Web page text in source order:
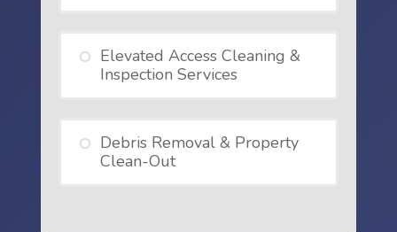
Elevated Access Cleaning &
Inspection Services
Debris Removal & Property
Clean-Out